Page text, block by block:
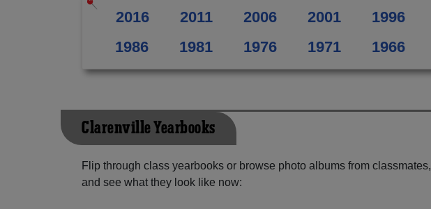
2016 2011 2006 2001 1996
1986
1981 1976 1971 1966
Clarenville Yearbooks
Flip through class yearbooks or browse photo albums from classmates,
and see what they look like now: